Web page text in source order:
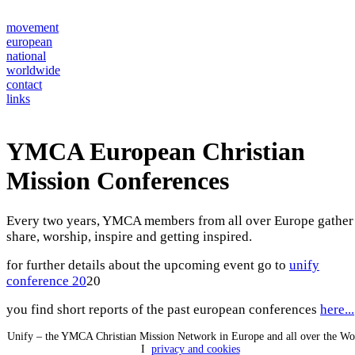
movement
european
national
worldwide
contact
links
YMCA European Christian
Mission Conferences
Every two years, YMCA members from all over Europe
share, worship, inspire and getting inspired.
for further details about the upcoming event go to unify
conference 2020
you find short reports of the past european conferences here...
Unify – the YMCA Christian Mission Network in Europe and all over the
I privacy and cookies